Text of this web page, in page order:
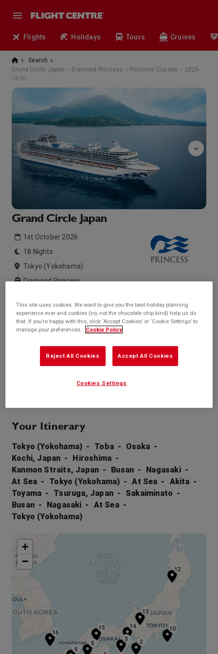
Flights Holidays Tours Cruises
Search
Grand Circle Japan – Diamond Princess – Princess Cruises – 2026-
10-01
Grand Circle Japan
1st October 2026
18 Nights
Tokyo (Yokohama)
Diamond Princess
Inside price from
Sold Out
Balcony price from
Outside price from
Sold Out
* based on twinshare stateroom
Call +44 20 3943 5227
Your Itinerary
Tokyo (Yokohama) Toba
Osaka
Kochi, Japan
Hiroshima
Kanmon Straits, Japan
Busan
Nagasaki
At Sea
Tokyo (Yokohama) At Sea
Akita
Toyama
Tsuruga, Japan
Sakaiminato
Busan
Nagasaki
At Sea
Tokyo (Yokohama)
1
2
3
5
6
7 10
12
13
14
15
16
+
−
This site uses cookies. We want to give you the best holiday planning
experience ever and cookies (no, not the chocolate chip kind) help us do
that. If you’re happy with this, click ‘Accept Cookies’ or ‘Cookie Settings’ to
manage your preferences.
Cookie Policy
Reject All Cookies Accept All Cookies
Cookies Settings